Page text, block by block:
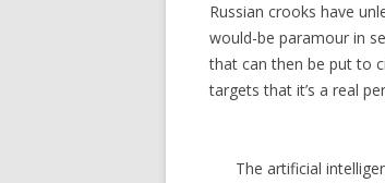
Russian crooks have
would-be paramour in
that can then be put to
targets that it’s a real
The artificial